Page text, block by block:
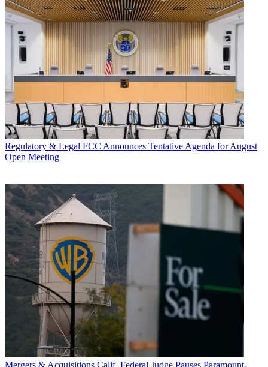
Regulatory & Legal FCC Announces Tentative Agenda for August
Open Meeting
Mergers & Acquisitions Calif. Federal Judge Pauses Paramount-